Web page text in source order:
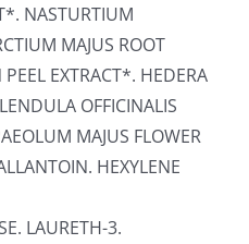
NASTURTIUM
MAJUS ROOT
EXTRACT*. HEDERA
OFFICINALIS
MAJUS FLOWER
HEXYLENE
LAURETH-3.